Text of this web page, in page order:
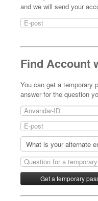
and we will send your
Find Account
You can get a temporary
answer for the question
Photoalbum
Lärarinfo